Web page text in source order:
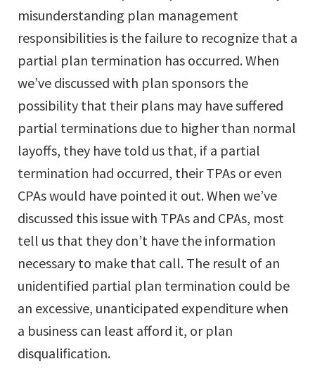
misunderstanding plan management
responsibilities is the failure to recognize that a
partial plan termination has occurred. When
we’ve discussed with plan sponsors the
possibility that their plans may have suffered
partial terminations due to higher than normal
layoffs, they have told us that, if a partial
termination had occurred, their TPAs or even
CPAs would have pointed it out. When we’ve
discussed this issue with TPAs and CPAs, most
tell us that they don’t have the information
necessary to make that call. The result of an
unidentified partial plan termination could be
an excessive, unanticipated expenditure when
a business can least afford it, or plan
disqualification.